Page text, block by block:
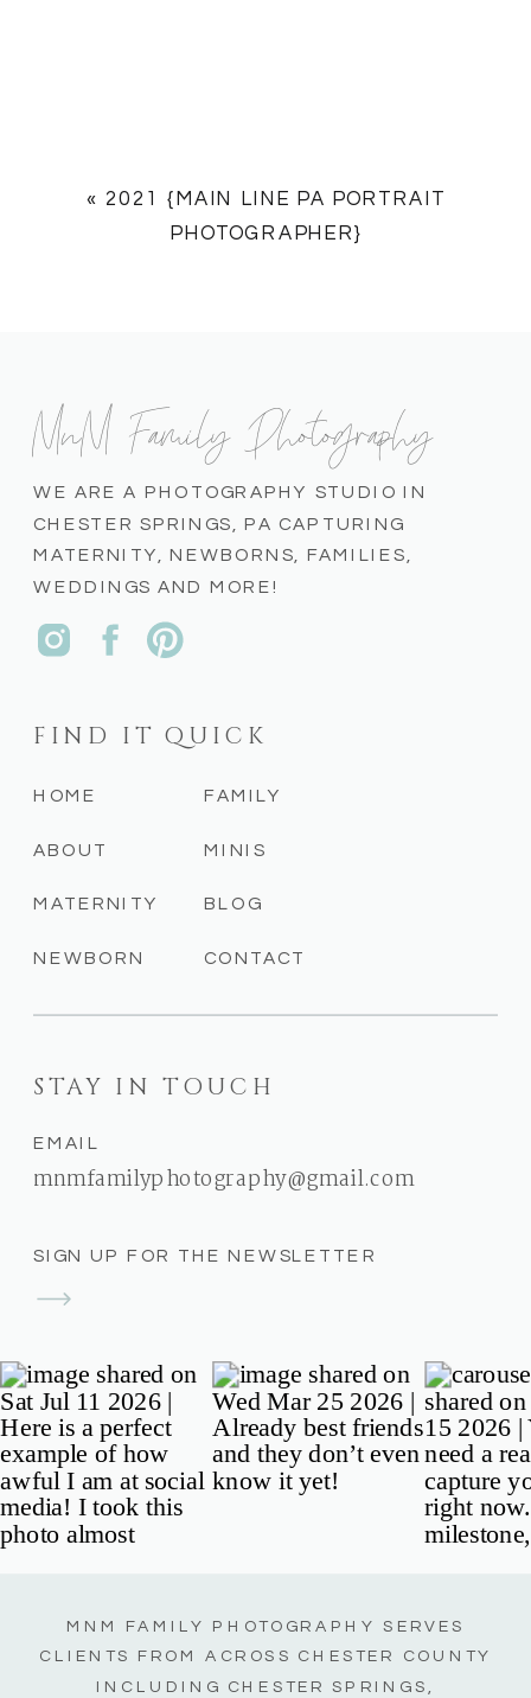
« 2021 {MAIN LINE PA PORTRAIT
PHOTOGRAPHER}
SIGN UP FOR THE NEWSLETTER
STAY IN TOUCH
EMAIL
mnmfamilyphotography@gmail.com
CONTACT
BLOG
MINIS
FAMILY
NEWBORN
MATERNITY
ABOUT
HOME
FIND IT QUICK
WE ARE A PHOTOGRAPHY STUDIO IN
CHESTER SPRINGS, PA CAPTURING
MATERNITY, NEWBORNS, FAMILIES,
WEDDINGS AND MORE!
MnM Family Photography
MNM FAMILY PHOTOGRAPHY SERVES
CLIENTS FROM ACROSS CHESTER COUNTY
INCLUDING CHESTER SPRINGS,